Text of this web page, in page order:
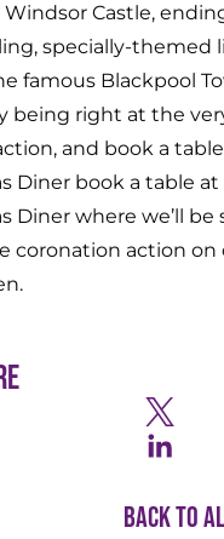
Castle,
specially-themed
famous Blackpool
being right at the
and book a
Diner book a table at
Dinerwhere we’ll be
coronation action on
Back to